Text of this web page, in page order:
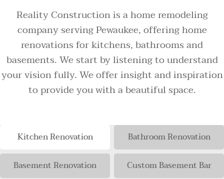
Reality Construction is a home remodeling
company serving Pewaukee, offering home
renovations for kitchens, bathrooms and
basements. We start by listening to understand
your vision fully. We offer insight and inspiration
to provide you with a beautiful space.
Kitchen Renovation Bathroom Renovation
Basement Renovation Custom Basement Bar